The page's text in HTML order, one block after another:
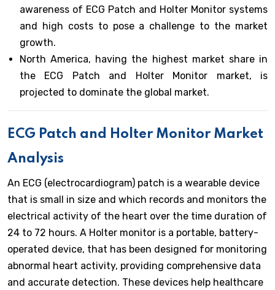
awareness of ECG Patch and Holter Monitor systems
and high costs to pose a challenge to the market
growth.
North America, having the highest market share in
the ECG Patch and Holter Monitor market, is
projected to dominate the global market.
ECG Patch and Holter MonitorMarket
Analysis
An ECG (electrocardiogram) patch is a wearable device
that is small in size and which records and monitors the
electrical activity of the heart over the time duration of
24 to 72 hours. A Holter monitor is a portable, battery-
operated device, that has been designed for monitoring
abnormal heart activity, providing comprehensive data
and accurate detection. These devices help healthcare